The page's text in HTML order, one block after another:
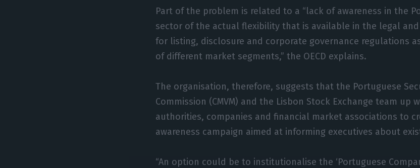
Part of the problem is related to a “lack of awareness in the
sector of the actual flexibility that is available in the legal
for listing, disclosure and corporate governance regulations
of different market segments,” the OECD explains.
The organisation, therefore, suggests that the Portuguese
Commission (CMVM) and the Lisbon Stock Exchange team up
authorities, companies and financial market associations to
awareness campaign aimed at informing executives about
“An option could be to institutionalise the ‘Portuguese